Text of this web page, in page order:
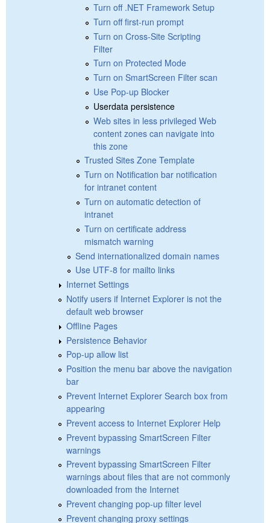
Turn off .NET Framework Setup
Turn off first-run prompt
Turn on Cross-Site Scripting
Filter
Turn on Protected Mode
Turn on SmartScreen Filter scan
Use Pop-up Blocker
Userdata persistence
Web sites in less privileged Web
content zones can navigate into
this zone
Trusted Sites Zone Template
Turn on Notification bar notification
for intranet content
Turn on automatic detection of
intranet
Turn on certificate address
mismatch warning
Send internationalized domain names
Use UTF-8 for mailto links
Internet Settings
Notify users if Internet Explorer is not the
default web browser
Offline Pages
Persistence Behavior
Pop-up allow list
Position the menu bar above the navigation
bar
Prevent Internet Explorer Search box from
appearing
Prevent access to Internet Explorer Help
Prevent bypassing SmartScreen Filter
warnings
Prevent bypassing SmartScreen Filter
warnings about files that are not commonly
downloaded from the Internet
Prevent changing pop-up filter level
Prevent changing proxy settings